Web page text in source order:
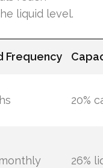
liquid level.
Frequency
20%
26%